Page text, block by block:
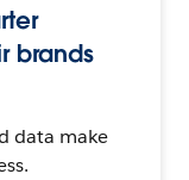
brands
data make